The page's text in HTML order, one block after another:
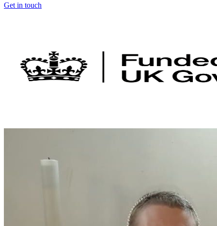
Get in touch